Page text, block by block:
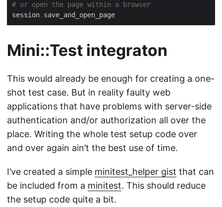
# or open the page within a browser
session.
Mini::Test integraton
This would already be enough for creating a one-
shot test case. But in reality faulty web
applications that have problems with server-side
authentication and/or authorization all over the
place. Writing the whole test setup code over
and over again ain’t the best use of time.
I’ve created a simple minitest_helper gist that can
be included from a minitest. This should reduce
the setup code quite a bit.